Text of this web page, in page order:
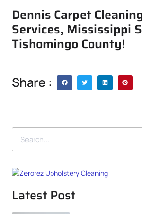
Dennis Carpet
Services, Mississippi
Tishomingo County!
Share :
Latest Post